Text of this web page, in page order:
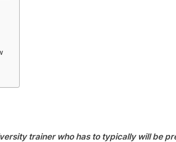
trainer who has to typically will be